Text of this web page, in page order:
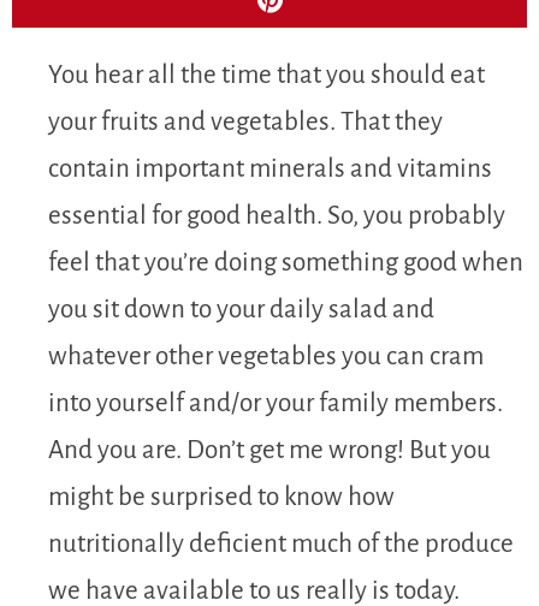
You hear all the time that you should eat
your fruits and vegetables. That they
contain important minerals and vitamins
essential for good health. So, you probably
feel that you’re doing something good when
you sit down to your daily salad and
whatever other vegetables you can cram
into yourself and/or your family members.
And you are. Don’t get me wrong! But you
might be surprised to know how
nutritionally deficient much of the produce
we have available to us really is today.